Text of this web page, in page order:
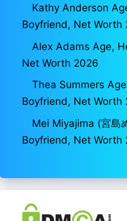
Kathy Anderson
Boyfriend, Net Worth
Alex Adams Age,
Net Worth 2026
Thea Summers
Boyfriend, Net Worth
Mei Miyajima (宮島
Boyfriend, Net Worth